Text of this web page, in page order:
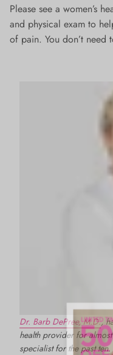
Please see a women’s
and physical exam to
of pain. You don’t need
Dr. Barb DePree, M.D.,
health provider for
specialist for the past ten.